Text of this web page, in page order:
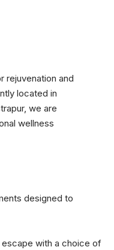
rejuvenation and
located in
we are
wellness
designed to
escape with a choice of